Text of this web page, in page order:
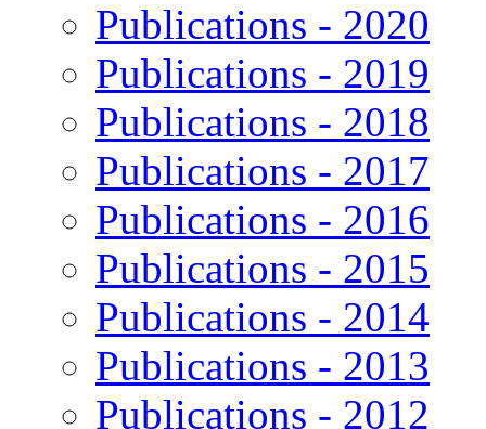
Publications - 2020
Publications - 2019
Publications - 2018
Publications - 2017
Publications - 2016
Publications - 2015
Publications - 2014
Publications - 2013
Publications - 2012